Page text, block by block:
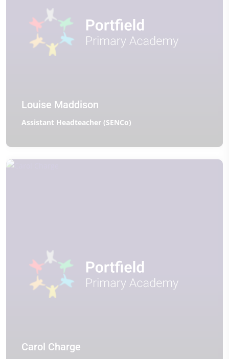
Louise Maddison
Assistant Headteacher (SENCo)
Carol Charge